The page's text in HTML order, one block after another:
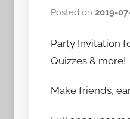
Posted on 2019-
Party Invitation
Quizzes & more!
Make friends,